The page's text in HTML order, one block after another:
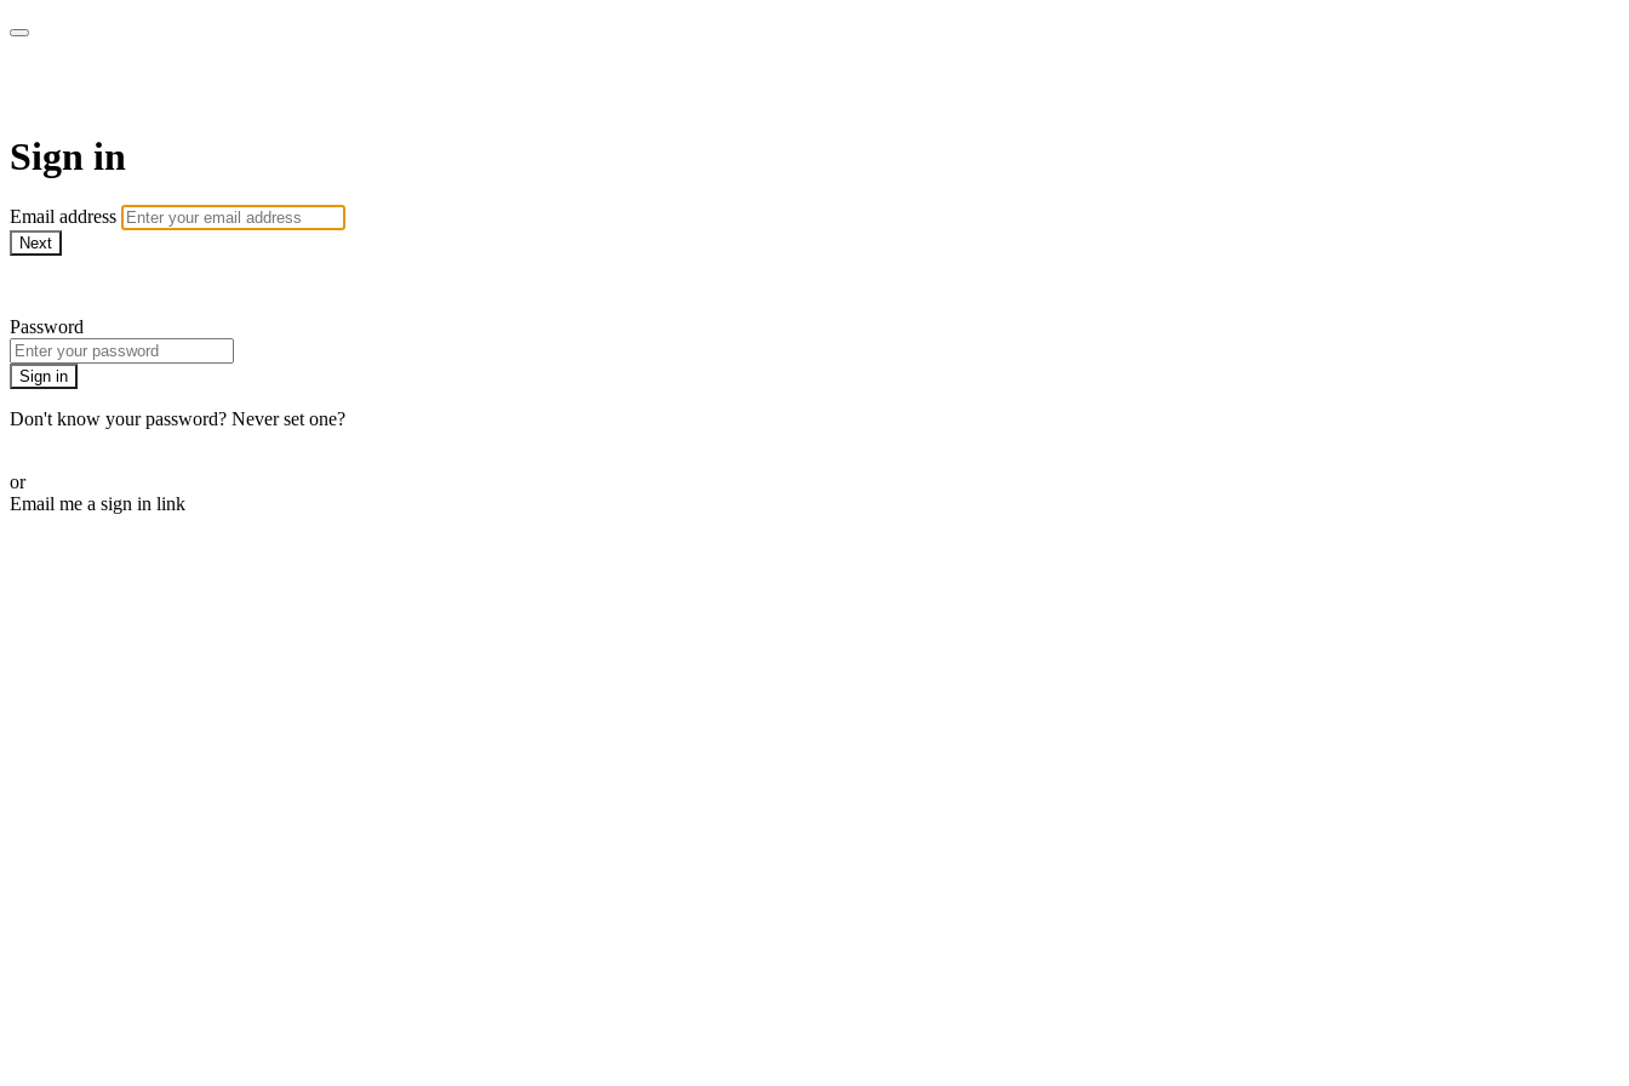
Sign in
Email address
Next
Password
Sign in
Don't know your password? Never set one?
or
Email me a sign in link